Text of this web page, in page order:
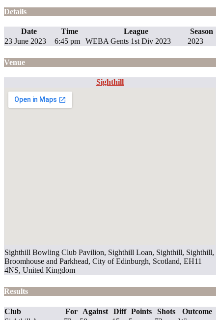
Details
Date Time League
Season
23 June 2023
6:45 pm WEBA Gents 1st Div 2023 2023
Venue
Sighthill
Sighthill Bowling Club Pavilion, Sighthill Loan, Sighthill, Sighthill,
Broomhouse and Parkhead, City of Edinburgh, Scotland, EH11
4NS, United Kingdom
Results
Club For Against Diff Points Shots
Outcome